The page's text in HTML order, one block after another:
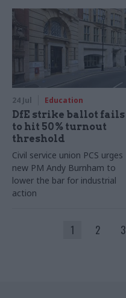
24 Jul Education
DfE strike ballot fails
to hit 50% turnout
threshold
Civil service union PCS urges
new PM Andy Burnham to
lower the bar for industrial
action
1 2 3